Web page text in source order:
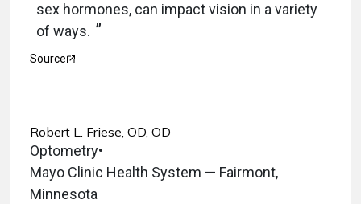
sex hormones, can impact vision in a variety
of ways.
Source
Robert L. Friese, OD, OD
Optometry•
Mayo Clinic Health System — Fairmont,
Minnesota